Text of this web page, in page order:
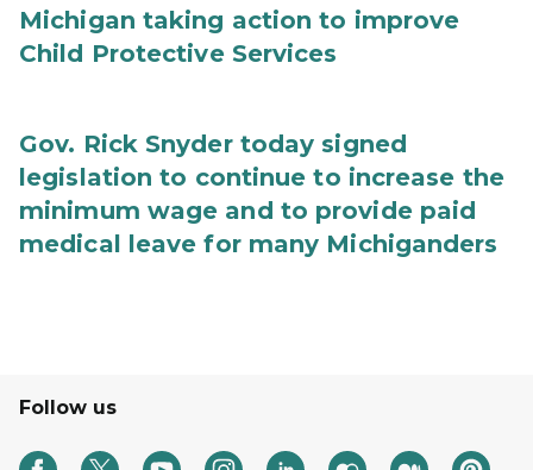
Michigan taking action to improve
Child Protective Services
Gov. Rick Snyder today signed
legislation to continue to increase the
minimum wage and to provide paid
medical leave for many Michiganders
Follow us